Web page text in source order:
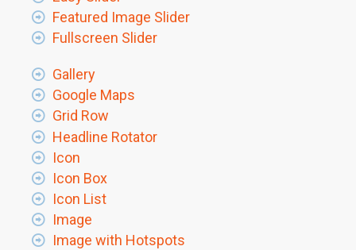
Featured Image Slider
Fullscreen Slider
Gallery
Google Maps
Grid Row
Headline Rotator
Icon
Icon Box
Icon List
Image
Image with Hotspots